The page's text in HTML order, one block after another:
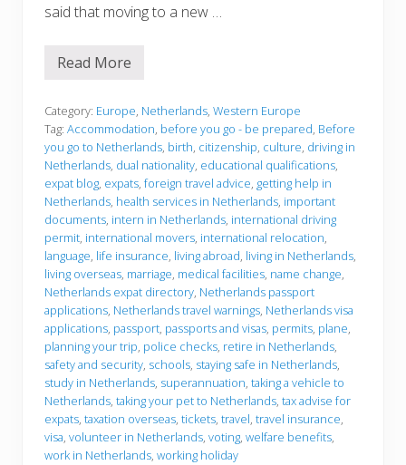
said that moving to a new …
B
o
r
e
y
o
u
g
o
Read More
Category: Europe, Netherlands, Western Europe
Tag: Accommodation, before you go - be prepared, Before
you go to Netherlands, birth, citizenship, culture, driving in
Netherlands, dual nationality, educational qualifications,
expat blog, expats, foreign travel advice, getting help in
Netherlands, health services in Netherlands, important
documents, intern in Netherlands, international driving
permit, international movers, international relocation,
language, life insurance, living abroad, living in Netherlands,
living overseas, marriage, medical facilities, name change,
Netherlands expat directory, Netherlands passport
applications, Netherlands travel warnings, Netherlands visa
applications, passport, passports and visas, permits, plane,
planning your trip, police checks, retire in Netherlands,
safety and security, schools, staying safe in Netherlands,
study in Netherlands, superannuation, taking a vehicle to
Netherlands, taking your pet to Netherlands, tax advise for
expats, taxation overseas, tickets, travel, travel insurance,
visa, volunteer in Netherlands, voting, welfare benefits,
work in Netherlands, working holiday